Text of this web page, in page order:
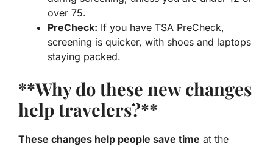
over 75.
PreCheck: If you have TSA PreCheck,
screening is quicker, with shoes and laptops
staying packed.
**Why do these new changes
help travelers?**
These changes help people save time at the